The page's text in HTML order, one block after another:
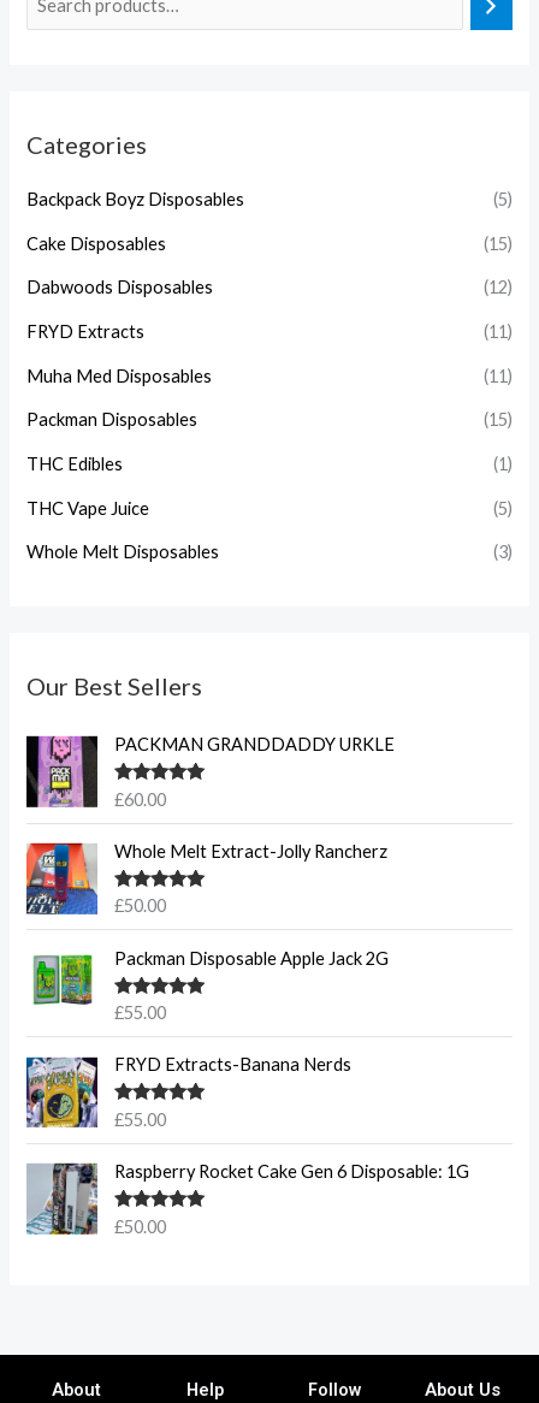
Categories
Backpack Boyz Disposables (5)
Cake Disposables (15)
Dabwoods Disposables (12)
FRYD Extracts (11)
Muha Med Disposables (11)
Packman Disposables (15)
THC Edibles (1)
THC Vape Juice (5)
Whole Melt Disposables (3)
Our Best Sellers
PACKMAN GRANDDADDY URKLE
Rated5.00
£60.00
Whole Melt Extract-Jolly Rancherz
Rated5.00
£50.00
Packman Disposable Apple Jack 2G
Rated5.00
£55.00
FRYD Extracts-Banana Nerds
Rated5.00
£55.00
Raspberry Rocket Cake Gen 6 Disposable: 1G
Rated5.00
£50.00
About
Help
Follow
About Us